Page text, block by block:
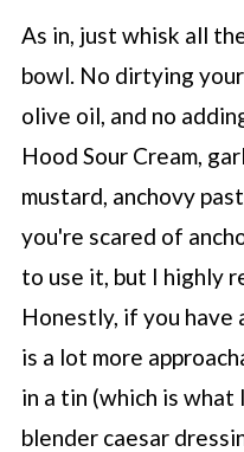
As in, just whisk all
bowl. No dirtying
olive oil, and no
Hood Sour Cream,
mustard, anchovy
you're scared of
to use it, but I highly
Honestly, if you have
is a lot more
in a tin (which is
blender caesar